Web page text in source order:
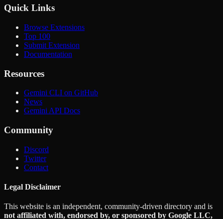
Quick Links
Browse Extensions
Top 100
Submit Extension
Documentation
Resources
Gemini CLI on GitHub
News
Gemini API Docs
Community
Discord
Twitter
Contact
Legal Disclaimer
This website is an independent, community-driven directory and is
not affiliated with, endorsed by, or sponsored by Google LLC,